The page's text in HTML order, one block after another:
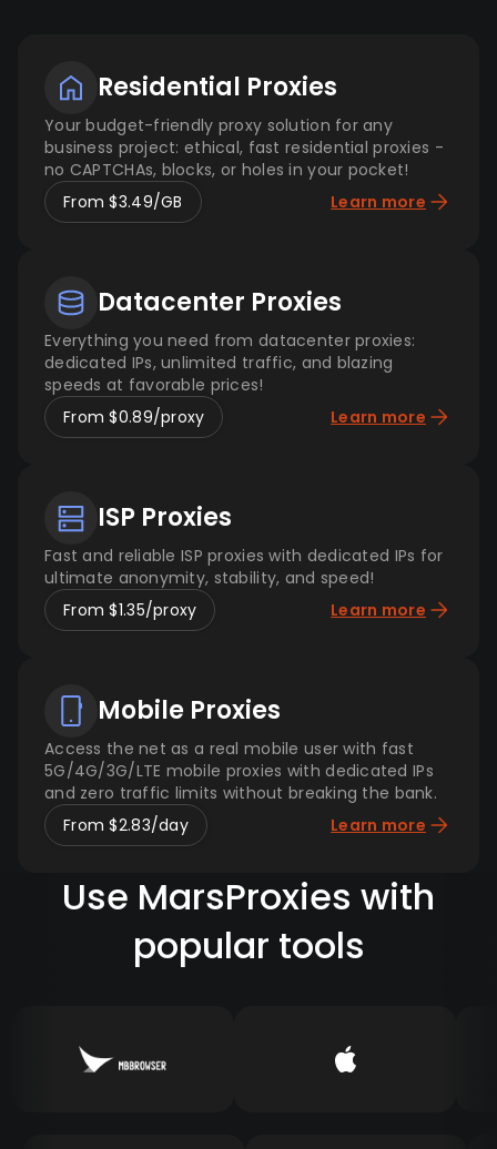
Residential Proxies
Your budget-friendly proxy solution for any
business project: ethical, fast residential proxies -
no CAPTCHAs, blocks, or holes in your pocket!
From $3.49/GB
Learn more
Datacenter Proxies
Everything you need from datacenter proxies:
dedicated IPs, unlimited traffic, and blazing
speeds at favorable prices!
From $0.89/proxy
Learn more
ISP Proxies
Fast and reliable ISP proxies with dedicated IPs for
ultimate anonymity, stability, and speed!
From $1.35/proxy
Learn more
Mobile Proxies
Access the net as a real mobile user with fast
5G/4G/3G/LTE mobile proxies with dedicated IPs
and zero traffic limits without breaking the bank.
From $2.83/day
Learn more
Use MarsProxies with
popular tools